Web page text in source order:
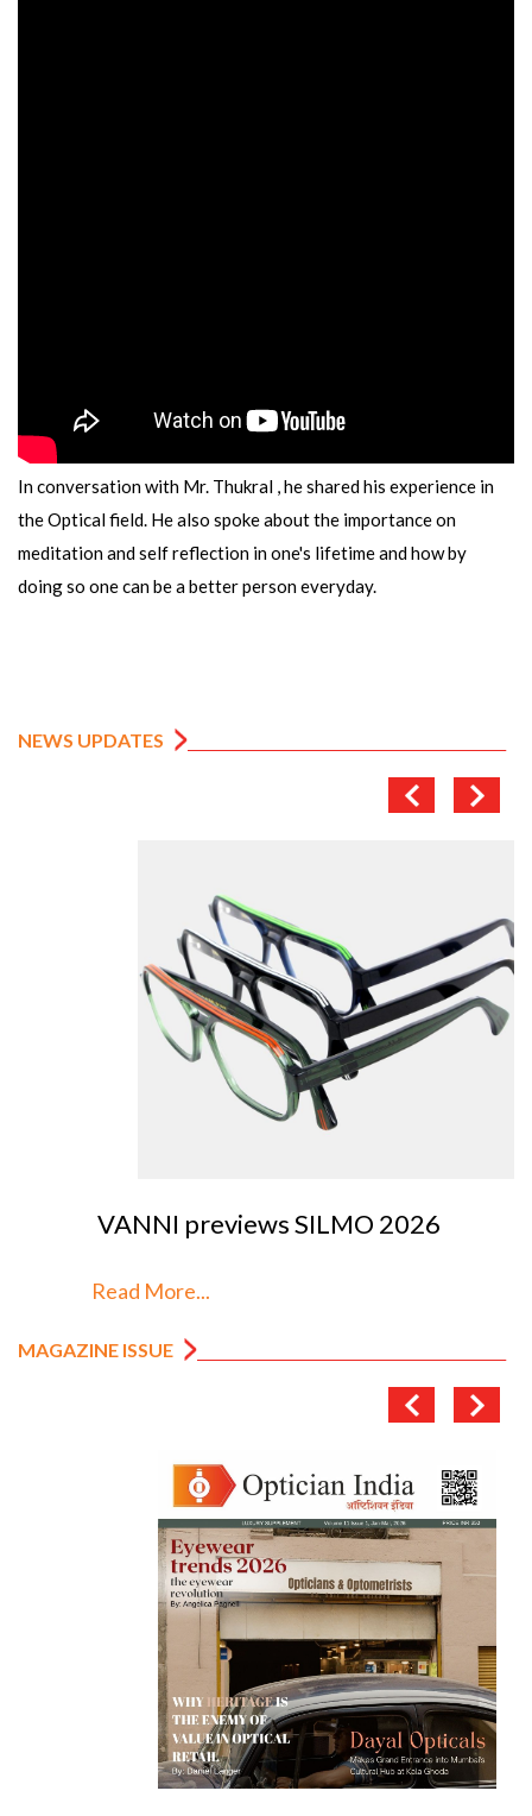
In conversation with Mr. Thukral , he shared his experience in
the Optical field. He also spoke about the importance on
meditation and self reflection in one's lifetime and how by
doing so one can be a better person everyday.
NEWS UPDATES
VANNI previews SILMO 2026
Read More...
MAGAZINE ISSUE